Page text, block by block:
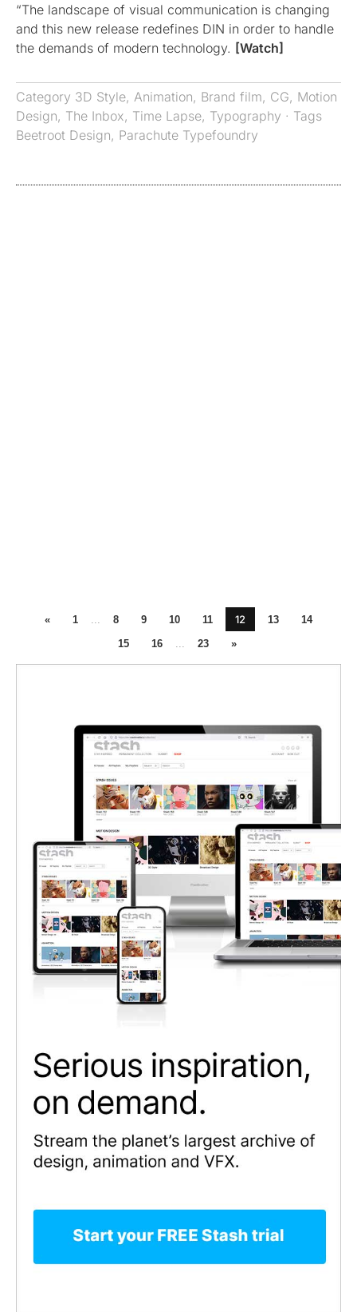
“The landscape of visual communication is changing
and this new release redefines DIN in order to handle
the demands of modern technology. [Watch]
Category 3D Style, Animation, Brand film, CG, Motion
Design, The Inbox, Time Lapse, Typography · Tags
Beetroot Design, Parachute Typefoundry
« 1 ... 8 9 10 11 12 13
14
15
16 ... 23 »